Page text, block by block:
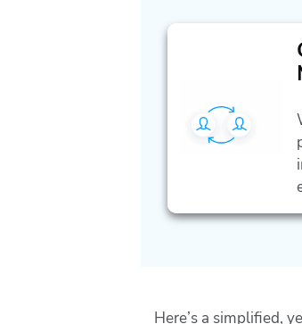
Here’s a simplified,